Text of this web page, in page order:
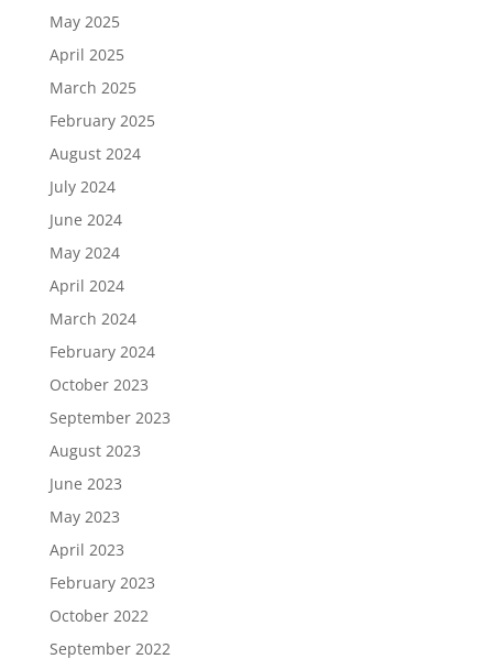
May 2025
April 2025
March 2025
February 2025
August 2024
July 2024
June 2024
May 2024
April 2024
March 2024
February 2024
October 2023
September 2023
August 2023
June 2023
May 2023
April 2023
February 2023
October 2022
September 2022